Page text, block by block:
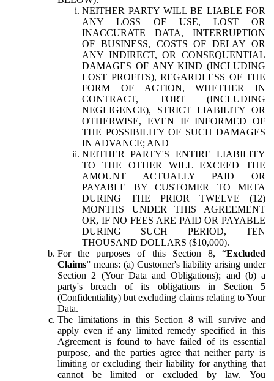
NEITHER PARTY WILL BE LIABLE FOR
ANY LOSS OF USE, LOST OR
INACCURATE DATA, INTERRUPTION
OF BUSINESS, COSTS OF DELAY OR
ANY INDIRECT, OR CONSEQUENTIAL
DAMAGES OF ANY KIND (INCLUDING
LOST PROFITS), REGARDLESS OF THE
FORM OF ACTION, WHETHER IN
CONTRACT, TORT (INCLUDING
NEGLIGENCE), STRICT LIABILITY OR
OTHERWISE, EVEN IF INFORMED OF
THE POSSIBILITY OF SUCH DAMAGES
IN ADVANCE; AND
NEITHER PARTY'S ENTIRE LIABILITY
TO THE OTHER WILL EXCEED THE
AMOUNT ACTUALLY PAID OR
PAYABLE BY CUSTOMER TO META
DURING THE PRIOR TWELVE (12)
MONTHS UNDER THIS AGREEMENT
OR, IF NO FEES ARE PAID OR PAYABLE
DURING SUCH PERIOD, TEN
THOUSAND DOLLARS ($10,000).
For the purposes of this Section 8, “Excluded
Claims” means: (a) Customer's liability arising under
Section 2 (Your Data and Obligations); and (b) a
party's breach of its obligations in Section 5
(Confidentiality) but excluding claims relating to Your
Data.
The limitations in this Section 8 will survive and
apply even if any limited remedy specified in this
Agreement is found to have failed of its essential
purpose, and the parties agree that neither party is
limiting or excluding their liability for anything that
cannot be limited or excluded by law. You